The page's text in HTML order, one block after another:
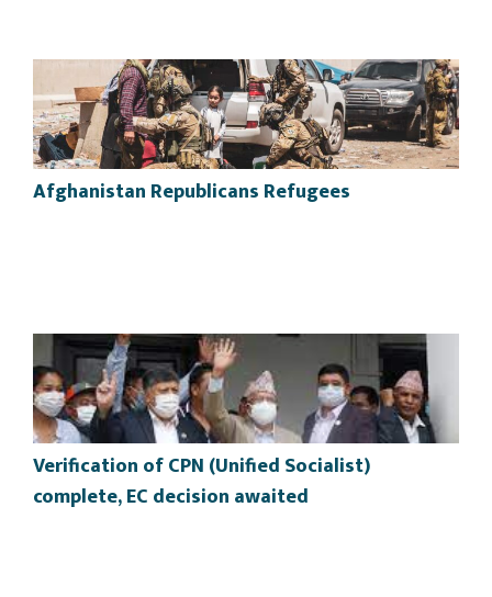
Afghanistan Republicans Refugees
Verification of CPN (Unified Socialist)
complete, EC decision awaited